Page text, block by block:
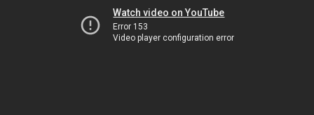
Watch video on YouTube
Error 153
Video player configuration error